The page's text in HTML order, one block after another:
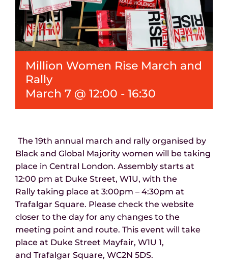
Million Women Rise March and
Rally
March 7 @ 12:00 - 16:30
The 19th annual march and rally organised by
Black and Global Majority women will be taking
place in Central London. Assembly starts at
12:00 pm at Duke Street, W1U, with the
Rally taking place at 3:00pm – 4:30pm at
Trafalgar Square. Please check the website
closer to the day for any changes to the
meeting point and route. This event will take
place at Duke Street Mayfair, W1U 1,
and Trafalgar Square, WC2N 5DS.